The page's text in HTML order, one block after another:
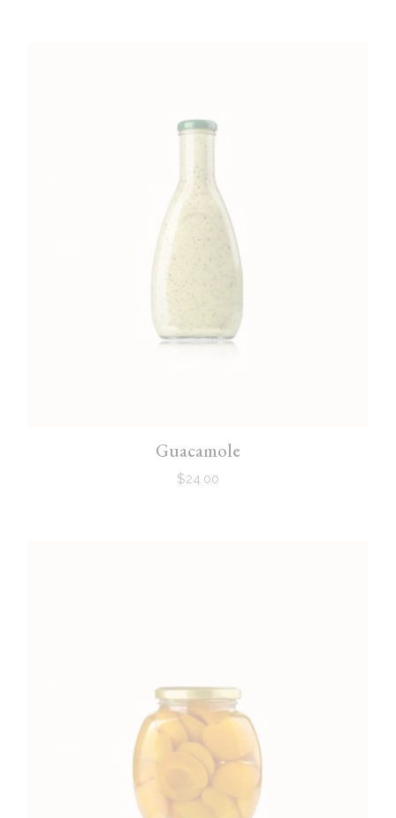
Guacamole
$24.00